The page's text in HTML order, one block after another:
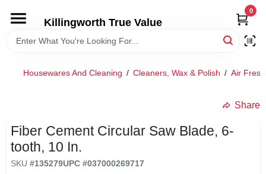
content
Killingworth True Value
0
HOME
RENTALS
Housewares And Cleaning / Cleaners, Wax & Polish / Air
Share
Fiber Cement Circular Saw Blade, 6-
tooth, 10 In.
SKU #135279UPC #037000269717